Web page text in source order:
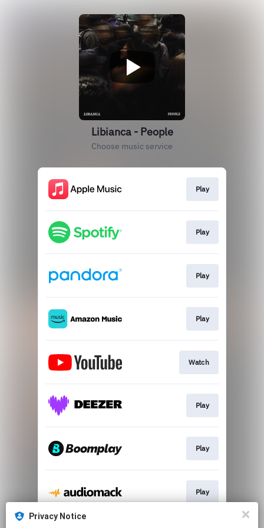
Libianca - People
Choose music service
Play
Play
Play
Play
Watch
Play
Play
Play
Privacy Notice